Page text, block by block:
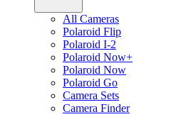
All Cameras
Polaroid Flip
Polaroid I-2
Polaroid Now+
Polaroid Now
Polaroid Go
Camera Sets
Camera Finder